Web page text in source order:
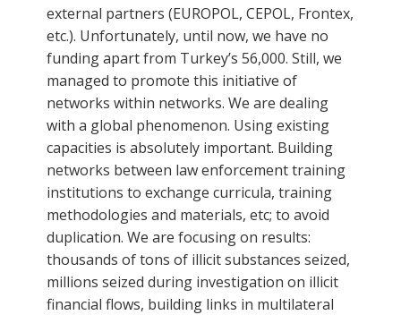
external partners (EUROPOL, CEPOL, Frontex,
etc.). Unfortunately, until now, we have no
funding apart from Turkey’s 56,000. Still, we
managed to promote this initiative of
networks within networks. We are dealing
with a global phenomenon. Using existing
capacities is absolutely important. Building
networks between law enforcement training
institutions to exchange curricula, training
methodologies and materials, etc; to avoid
duplication. We are focusing on results:
thousands of tons of illicit substances seized,
millions seized during investigation on illicit
financial flows, building links in multilateral